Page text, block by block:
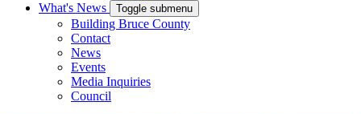
What's News
Toggle submenu
Building Bruce County
Contact
News
Events
Media Inquiries
Council